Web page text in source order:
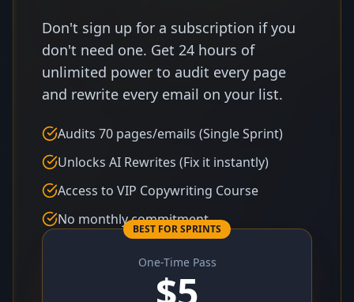
Don't sign up for a subscription if you
don't need one. Get 24 hours of
unlimited power to audit every page
and rewrite every email on your list.
Audits 70 pages/emails (Single Sprint)
Unlocks AI Rewrites (Fix it instantly)
Access to VIP Copywriting Course
No monthly commitment
BEST FOR SPRINTS
One-Time Pass